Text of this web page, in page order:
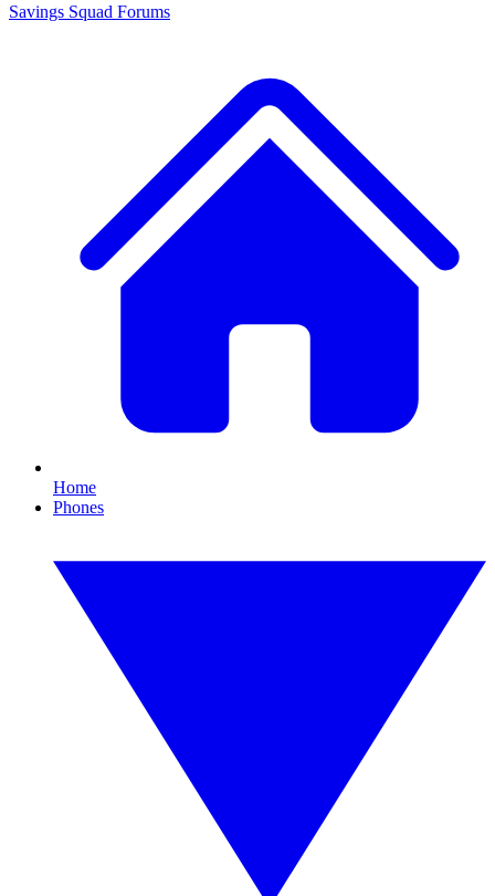
Savings Squad Forums
Home
Phones